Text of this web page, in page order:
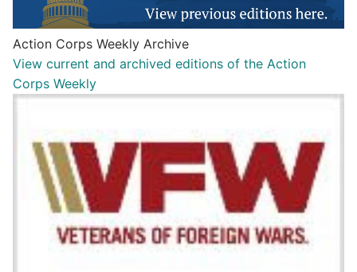
Action Corps Weekly Archive
View current and archived editions of the Action
Corps Weekly